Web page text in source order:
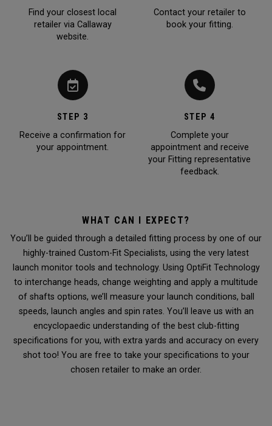
Find your closest local
retailer via Callaway
website.
Contact your retailer to
book your fitting.
STEP 3
Receive a confirmation for
your appointment.
STEP 4
Complete your
appointment and receive
your Fitting representative
feedback.
WHAT CAN I EXPECT?
You’ll be guided through a detailed fitting process by one of our
highly-trained Custom-Fit Specialists, using the very latest
launch monitor tools and technology. Using OptiFit Technology
to interchange heads, change weighting and apply a multitude
of shafts options, we’ll measure your launch conditions, ball
speeds, launch angles and spin rates. You’ll leave us with an
encyclopaedic understanding of the best club-fitting
specifications for you, with extra yards and accuracy on every
shot too! You are free to take your specifications to your
chosen retailer to make an order.